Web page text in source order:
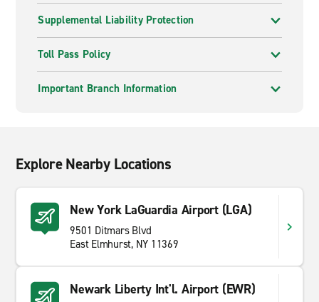
Supplemental Liability Protection
Toll Pass Policy
Important Branch Information
Explore Nearby Locations
New York LaGuardia Airport (LGA)
9501 Ditmars Blvd
East Elmhurst, NY 11369
Newark Liberty Int'l. Airport (EWR)